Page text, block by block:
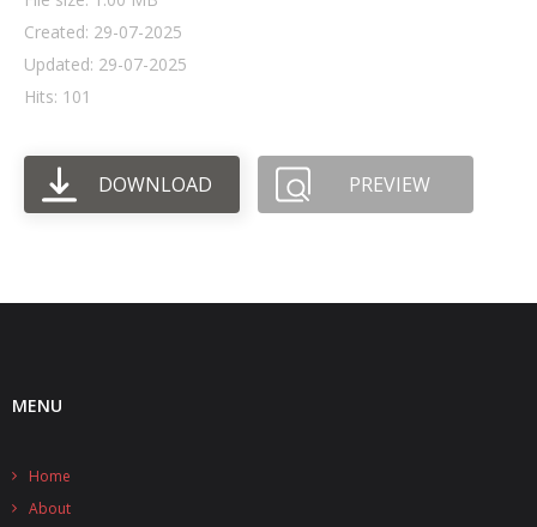
- - PPoE
- - Stack
- - - Power Master
Created: 29-07-2025
Updated: 29-07-2025
Hits: 101
DOWNLOAD PREVIEW
MENU
Home
About